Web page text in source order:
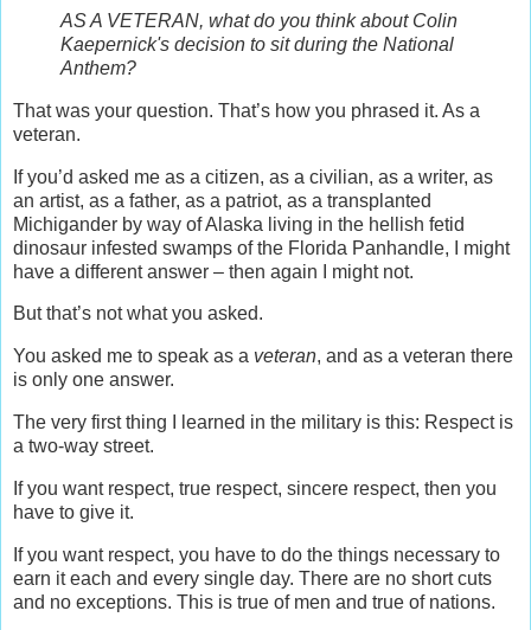
AS A VETERAN, what do you think about Colin
Kaepernick's decision to sit during the National
Anthem?
That was your question. That’s how you phrased it. As a
veteran.
If you’d asked me as a citizen, as a civilian, as a writer, as
an artist, as a father, as a patriot, as a transplanted
Michigander by way of Alaska living in the hellish fetid
dinosaur infested swamps of the Florida Panhandle, I might
have a different answer – then again I might not.
But that’s not what you asked.
You asked me to speak as a veteran, and as a veteran there
is only one answer.
The very first thing I learned in the military is this: Respect is
a two-way street.
If you want respect, true respect, sincere respect, then you
have to give it.
If you want respect, you have to do the things necessary to
earn it each and every single day. There are no short cuts
and no exceptions. This is true of men and true of nations.